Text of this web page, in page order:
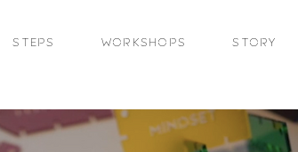
STEPS WORKSHOPS STORY